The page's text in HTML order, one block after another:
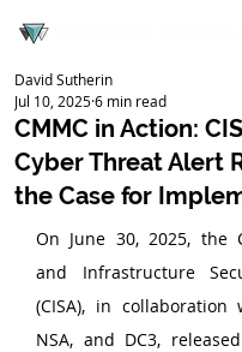
CMMC in Action:
Cyber Threat Alert
the Case for
David Sutherin
Jul 10, 20256 min read
On June 30, 2025, the
and Infrastructure
(CISA), in collaboration
NSA, and DC3,